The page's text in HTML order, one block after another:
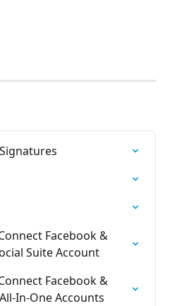
Facebook &
Suite Account
Facebook &
In-One Accounts